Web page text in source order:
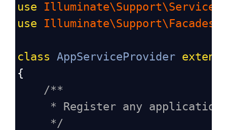
use
use
class AppServiceProvider
{
/**
* Register any application
*/